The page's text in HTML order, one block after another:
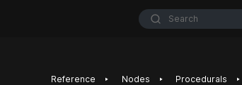
Search
Reference ‣ Nodes ‣ Procedurals ‣